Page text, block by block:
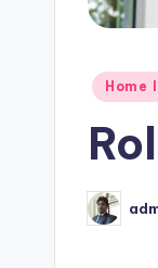
Posted
Home
Posted
by